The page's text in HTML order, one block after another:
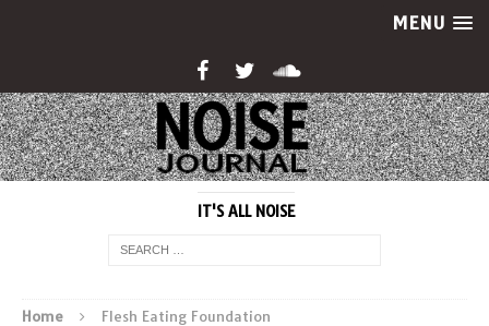
MENU
IT'S ALL NOISE
Home Flesh Eating Foundation